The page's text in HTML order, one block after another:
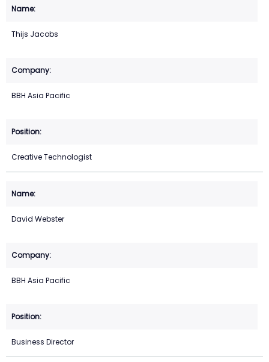
Thijs Jacobs
BBH Asia Pacific
Creative Technologist
David Webster
BBH Asia Pacific
Business Director